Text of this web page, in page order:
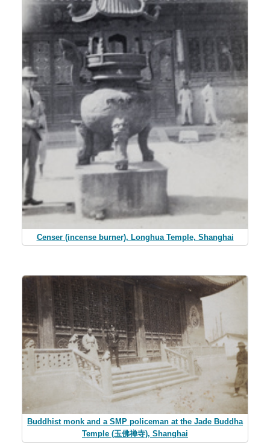
Censer (incense burner), Longhua Temple, Shanghai
Buddhist monk and a SMP policeman at the Jade Buddha
Temple (玉佛禅寺), Shanghai